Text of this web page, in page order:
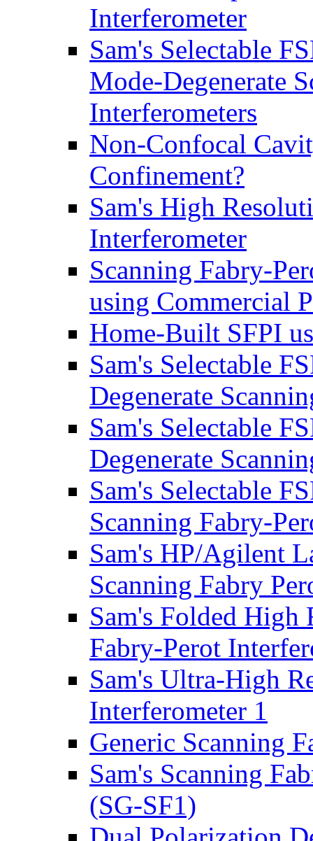
Interferometer
Sam's Selectable
Mode-Degenerate
Interferometers
Non-Confocal
Confinement?
Sam's High
Interferometer
Scanning Fabry-
using Commercial
Home-Built SFPI
Sam's Selectable
Degenerate
Sam's Selectable
Degenerate
Sam's Selectable
Scanning Fabry-
Sam's HP/Agilent
Scanning Fabry
Sam's Folded High
Fabry-Perot
Sam's Ultra-High
Interferometer 1
Generic Scanning
Sam's Scanning
(SG-SF1)